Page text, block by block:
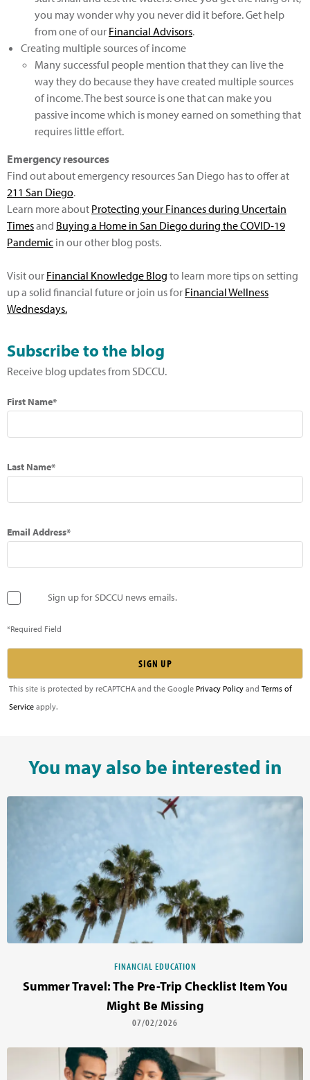
you may wonder why you never did it before. Get help
from one of our Financial Advisors.
Creating multiple sources of income
Many successful people mention that they can live the
way they do because they have created multiple sources
of income. The best source is one that can make you
passive income which is money earned on something that
requires little effort.
Emergency resources
Find out about emergency resources San Diego has to offer at
211 San Diego.
Learn more about Protecting your Finances during Uncertain
Timesand Buying a Home in San Diego during the COVID-19
Pandemic in our other blog posts.
Visit our Financial Knowledge Blog to learn more tips on setting
up a solid financial future or join us for Financial Wellness
Wednesdays.
Subscribe to the blog
Receive blog updates from SDCCU.
First Name*
Last Name*
Email Address*
Sign up for SDCCU news emails.
*Required Field
This site is protected by reCAPTCHA and the Google Privacy Policy and Terms of
Service apply.
You may also be interested in
FINANCIAL EDUCATION
Summer Travel: The Pre-Trip Checklist Item You
Might Be Missing
07/02/2026